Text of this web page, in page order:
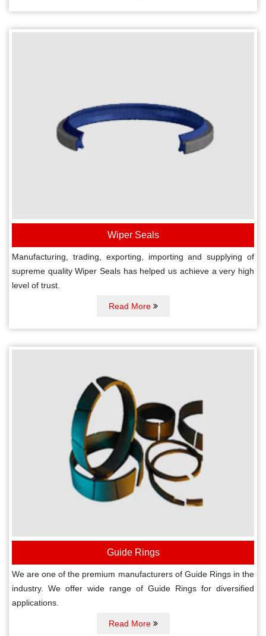
Wiper Seals
Manufacturing, trading, exporting, importing and supplying of
supreme quality Wiper Seals has helped us achieve a very high
level of trust.
Read More
Guide Rings
We are one of the premium manufacturers of Guide Rings in the
industry. We offer wide range of Guide Rings for diversified
applications.
Read More